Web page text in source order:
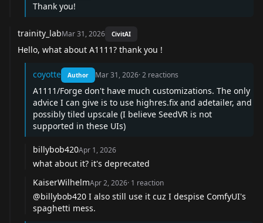
Thank you!
trainity_labMar 31, 2026 CivitAI
Hello, what about A1111? thank you !
coyotte Author Mar 31, 2026·2 reactions
A1111/Forge don't have much customizations. The only
advice I can give is to use highres.fix and adetailer, and
possibly tiled upscale (I believe SeedVR is not
supported in these UIs)
billybob420Apr 1, 2026
what about it? it's deprecated
KaiserWilhelmApr 2, 2026· 1 reaction
@billybob420 I also still use it cuz I despise ComfyUI's
spaghetti mess.